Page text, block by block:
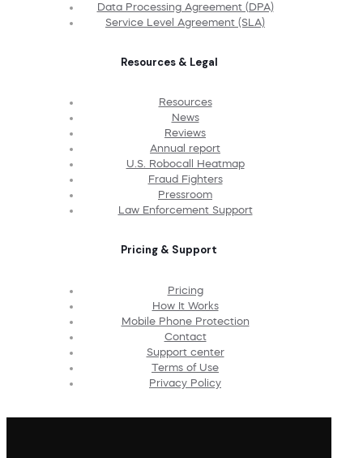
Data Processing Agreement (DPA)
Service Level Agreement (SLA)
Resources & Legal
Resources
News
Reviews
Annual report
U.S. Robocall Heatmap
Fraud Fighters
Pressroom
Law Enforcement Support
Pricing & Support
Pricing
How It Works
Mobile Phone Protection
Contact
Support center
Terms of Use
Privacy Policy